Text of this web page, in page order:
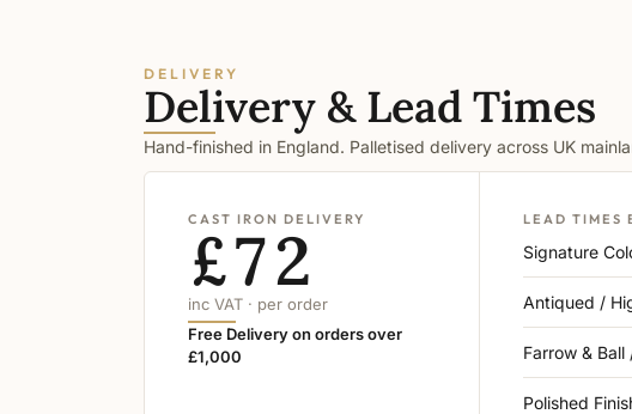
DELIVERY
Delivery & Lead Times
Hand-finished in England. Palletised delivery across UK
CAST IRON DELIVERY
£72
inc VAT · per order
Free Delivery on orders over
£1,000
LEAD TIMES
Signature
Antiqued /
Farrow &
Polished